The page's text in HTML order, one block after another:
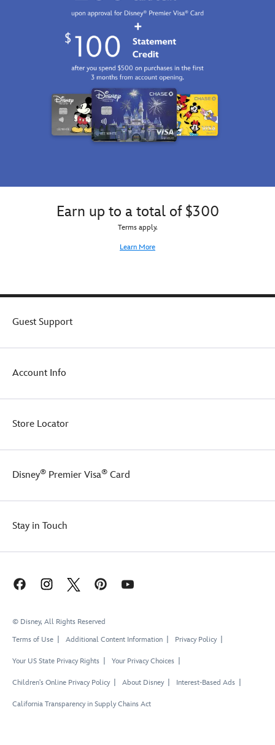
Earn up to a total of $300
Terms apply.
Learn More
Guest Support
Account Info
Store Locator
Disney® Premier Visa® Card
Stay in Touch
© Disney, All Rights Reserved
Terms of Use
Additional Content Information Privacy Policy
Your US State Privacy Rights Your Privacy Choices
Children's Online Privacy Policy About Disney Interest-Based Ads
California Transparency in Supply Chains Act